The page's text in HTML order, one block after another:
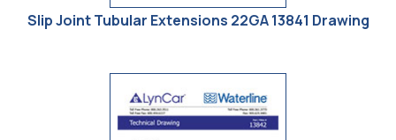
Slip Joint Tubular Extensions 22GA 13841 Drawing